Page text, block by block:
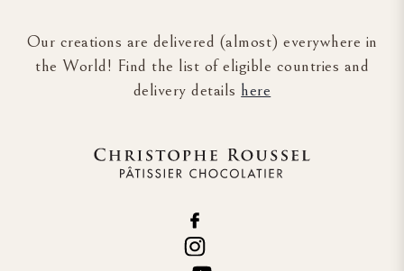
Our creations are delivered (almost) everywhere in
the World! Find the list of eligible countries and
delivery details here